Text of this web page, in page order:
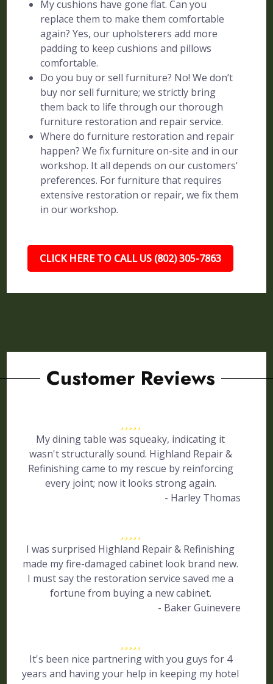
My cushions have gone flat. Can you
replace them to make them comfortable
again? Yes, our upholsterers add more
padding to keep cushions and pillows
comfortable.
Do you buy or sell furniture? No! We don’t
buy nor sell furniture; we strictly bring
them back to life through our thorough
furniture restoration and repair service.
Where do furniture restoration and repair
happen? We fix furniture on-site and in our
workshop. It all depends on our customers'
preferences. For furniture that requires
extensive restoration or repair, we fix them
in our workshop.
CLICK HERE TO CALL US (802) 305-7863
Customer Reviews
My dining table was squeaky, indicating it
wasn't structurally sound. Highland Repair &
Refinishing came to my rescue by reinforcing
every joint; now it looks strong again.
- Harley Thomas
I was surprised Highland Repair & Refinishing
made my fire-damaged cabinet look brand new.
I must say the restoration service saved me a
fortune from buying a new cabinet.
- Baker Guinevere
It's been nice partnering with you guys for 4
years and having your help in keeping my hotel